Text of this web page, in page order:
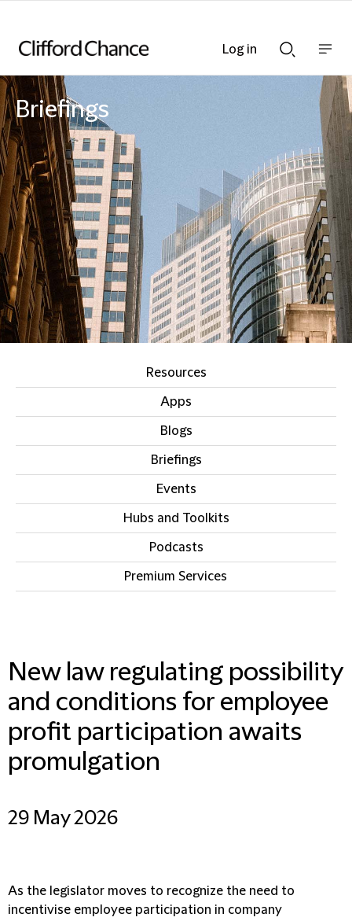
Searchnav
bar
Briefings
Resources
Apps
Blogs
Briefings
Events
Hubs and Toolkits
Podcasts
Premium Services
New law regulating possibility
and conditions for employee
profit participation awaits
promulgation
29 May 2026
As the legislator moves to recognize the need to
incentivise employee participation in company
Log in